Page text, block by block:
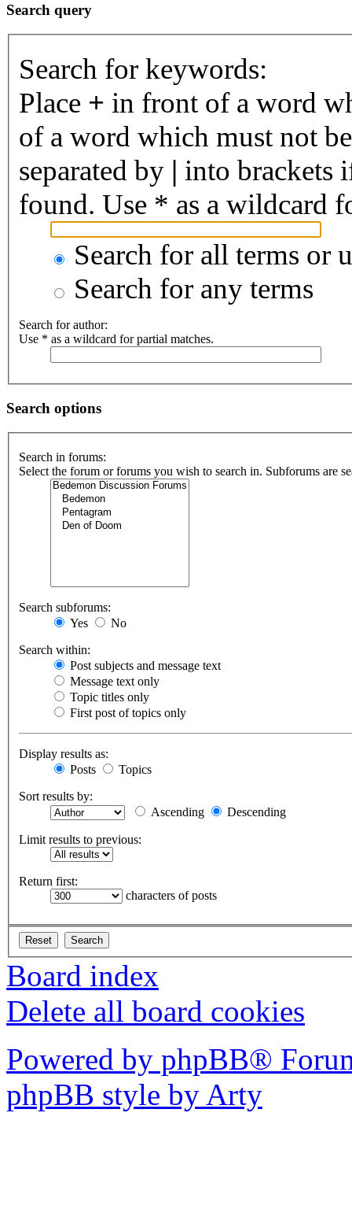
Search query
Search for keywords:
Place + in front of a word
of a word which must not
separated by | into brackets
found. Use * as a wildcard
Search for all terms or
Search for any terms
Search for author:
Use * as a wildcard for partial matches.
Search options
Search in forums:
Select the forum or forums you wish to search in. Subforums are
Search subforums:
Yes
No
Search within:
Post subjects and message text
Message text only
Topic titles only
First post of topics only
Display results as:
Posts
Topics
Sort results by:
Ascending
Descending
Limit results to previous:
Return first:
characters of posts
Board index
Delete all board cookies
Powered by phpBB®
phpBB style by Arty